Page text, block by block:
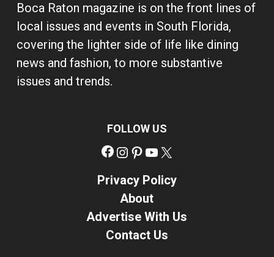
Boca Raton magazine is on the front lines of
local issues and events in South Florida,
covering the lighter side of life like dining
news and fashion, to more substantive
issues and trends.
FOLLOW US
Facebook
Instagram
Pinterest
YouTube
Privacy Policy
About
Advertise With Us
Contact Us